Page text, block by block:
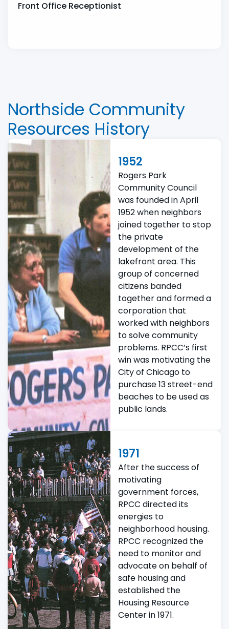
Front Office Receptionist
Northside Community
Resources History
1952
Rogers Park
Community Council
was founded in April
1952 when neighbors
joined together to stop
the private
development of the
lakefront area. This
group of concerned
citizens banded
together and formed a
corporation that
worked with neighbors
to solve community
problems. RPCC’s first
win was motivating the
City of Chicago to
purchase 13 street-end
beaches to be used as
public lands.
1971
After the success of
motivating
government forces,
RPCC directed its
energies to
neighborhood housing.
RPCC recognized the
need to monitor and
advocate on behalf of
safe housing and
established the
Housing Resource
Center in 1971.